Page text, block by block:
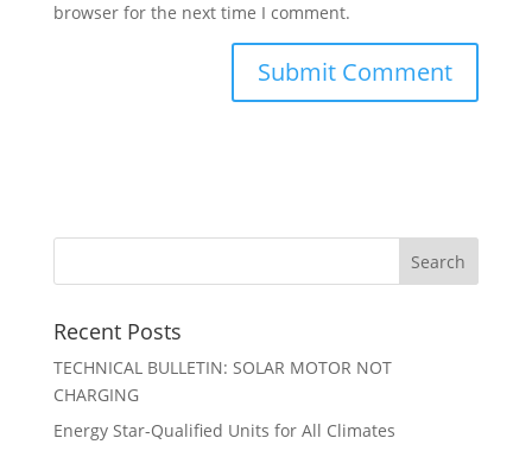
browser for the next time I comment.
Recent Posts
TECHNICAL BULLETIN: SOLAR MOTOR NOT
CHARGING
Energy Star-Qualified Units for All Climates